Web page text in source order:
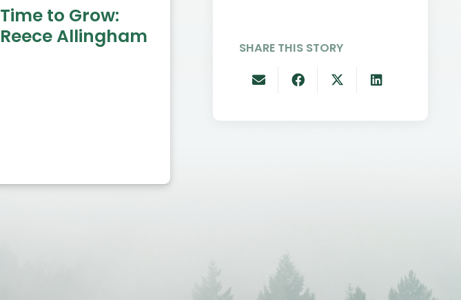
Time to Grow:
Reece Allingham
Minister
Recognizes
SHARE THIS STORY